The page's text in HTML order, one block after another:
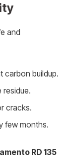
and
carbon buildup.
residue.
cracks.
few months.
RD 135